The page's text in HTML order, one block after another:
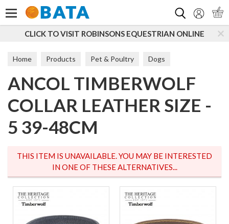
TO VISIT ROBINSONS EQUESTRIAN ONLINE
Home Products Pet & Poultry Dogs
Dog Walking Collars
ANCOL TIMBERWOLF
COLLAR LEATHER SIZE -
5 39-48CM
THIS ITEM IS UNAVAILABLE. YOU MAY BE INTERESTED
IN ONE OF THESE ALTERNATIVES...